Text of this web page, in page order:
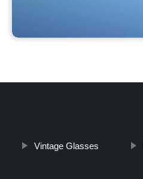
Vintage Glasses